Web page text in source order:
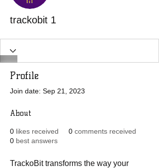
trackobit 1
Profile
Join date: Sep 21, 2023
About
0 likes received 0 comments received
0 best answers
TrackoBit transforms the way your